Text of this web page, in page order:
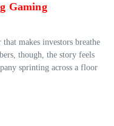
Gaming
makes investors breathe
though, the story feels
sprinting across a floor